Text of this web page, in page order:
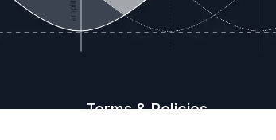
Terms & Policies